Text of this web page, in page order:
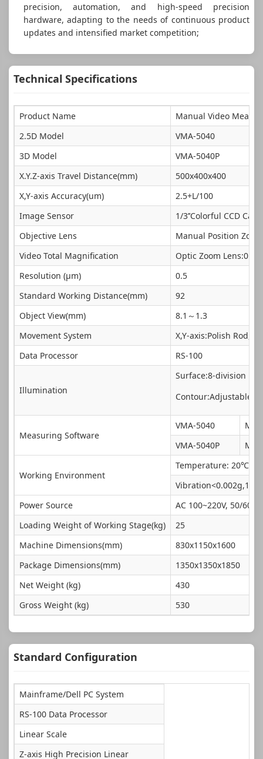
precision, automation, and high-speed precision
hardware, adapting to the needs of continuous product
updates and intensified market competition;
Technical Specifications
Product Name
Manual Video
2.5D Model
VMA-5040
3D Model
VMA-5040P
X.Y.Z-axis Travel Distance(mm)
500x400x400
X,Y-axis Accuracy(um)
2.5+L/100
Image Sensor
1/3’’Colorful CCD
Objective Lens
Manual Position
Video Total Magnification
Optic Zoom
Resolution (μm)
0.5
Standard Working Distance(mm)
92
Object View(mm)
8.1～1.3
Movement System
X,Y-axis:Polish Rod,
Data Processor
RS-100
Illumination
Surface:8-division
Contour:Adjustable
Measuring Software
VMA-5040
VMA-5040P
Working Environment
Temperature:
Power Source
AC 100~220V, 50/
Loading Weight of Working Stage(kg)
25
Machine Dimensions(mm)
830x1150x1600
Package Dimensions(mm)
1350x1350x1850
Net Weight (kg)
430
Gross Weight (kg)
530
Standard Configuration
Mainframe/Dell PC System
RS-100 Data Processor
Linear Scale
Z-axis High Precision Linear